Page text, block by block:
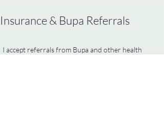
Insurance & Bupa Referrals
I accept referrals from Bupa and other health